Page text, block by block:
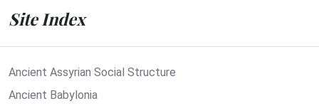
Site Index
Ancient Assyrian Social Structure
Ancient Babylonia